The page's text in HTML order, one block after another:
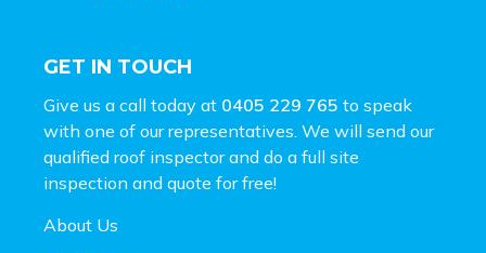
GET IN TOUCH
Give us a call today at 0405 229 765 to speak
with one of our representatives. We will send our
qualified roof inspector and do a full site
inspection and quote for free!
About Us